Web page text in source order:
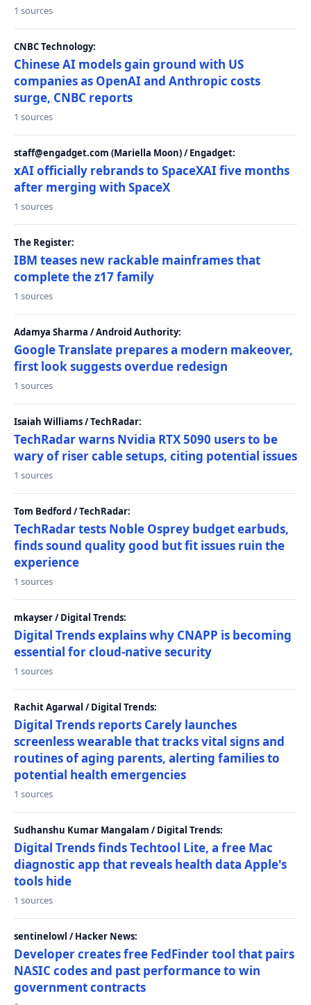
1 sources
CNBC Technology:
Chinese AI models gain ground with US
companies as OpenAI and Anthropic costs
surge, CNBC reports
1 sources
staff@engadget.com (Mariella Moon) / Engadget:
xAI officially rebrands to SpaceXAI five months
after merging with SpaceX
1 sources
The Register:
IBM teases new rackable mainframes that
complete the z17 family
1 sources
Adamya Sharma / Android Authority:
Google Translate prepares a modern makeover,
first look suggests overdue redesign
1 sources
Isaiah Williams / TechRadar:
TechRadar warns Nvidia RTX 5090 users to be
wary of riser cable setups, citing potential issues
1 sources
Tom Bedford / TechRadar:
TechRadar tests Noble Osprey budget earbuds,
finds sound quality good but fit issues ruin the
experience
1 sources
mkayser / Digital Trends:
Digital Trends explains why CNAPP is becoming
essential for cloud-native security
1 sources
Rachit Agarwal / Digital Trends:
Digital Trends reports Carely launches
screenless wearable that tracks vital signs and
routines of aging parents, alerting families to
potential health emergencies
1 sources
Sudhanshu Kumar Mangalam / Digital Trends:
Digital Trends finds Techtool Lite, a free Mac
diagnostic app that reveals health data Apple's
tools hide
1 sources
sentinelowl / Hacker News:
Developer creates free FedFinder tool that pairs
NASIC codes and past performance to win
government contracts